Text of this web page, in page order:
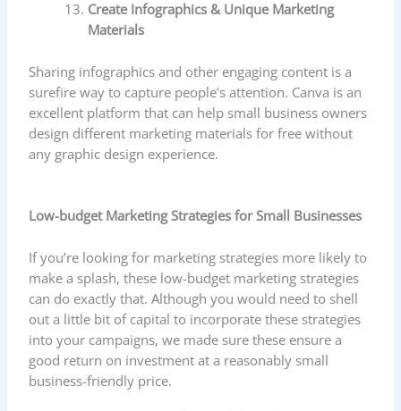
Create Infographics & Unique Marketing
Materials
Sharing infographics and other engaging content is a
surefire way to capture people’s attention. Canva is an
excellent platform that can help small business owners
design different marketing materials for free without
any graphic design experience.
Low-budget Marketing Strategies for Small Businesses
If you’re looking for marketing strategies more likely to
make a splash, these low-budget marketing strategies
can do exactly that. Although you would need to shell
out a little bit of capital to incorporate these strategies
into your campaigns, we made sure these ensure a
good return on investment at a reasonably small
business-friendly price.